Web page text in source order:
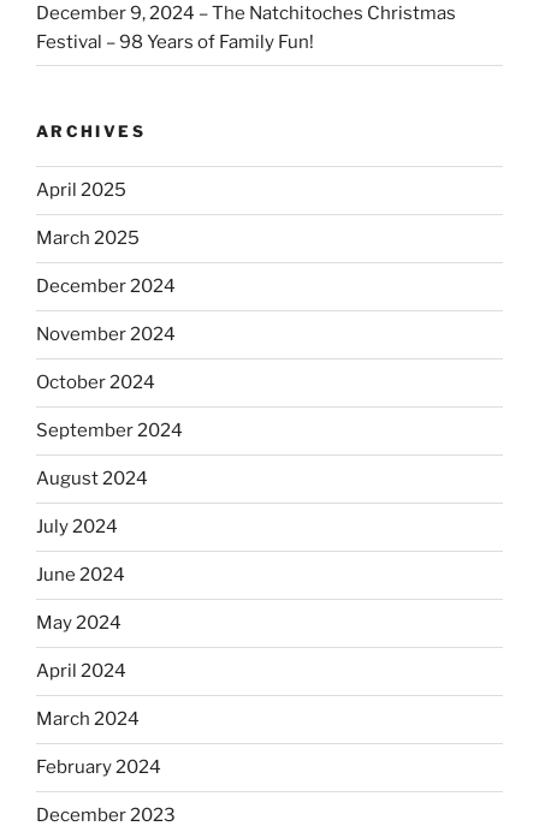
December 9, 2024 – The Natchitoches Christmas
Festival – 98 Years of Family Fun!
ARCHIVES
April 2025
March 2025
December 2024
November 2024
October 2024
September 2024
August 2024
July 2024
June 2024
May 2024
April 2024
March 2024
February 2024
December 2023